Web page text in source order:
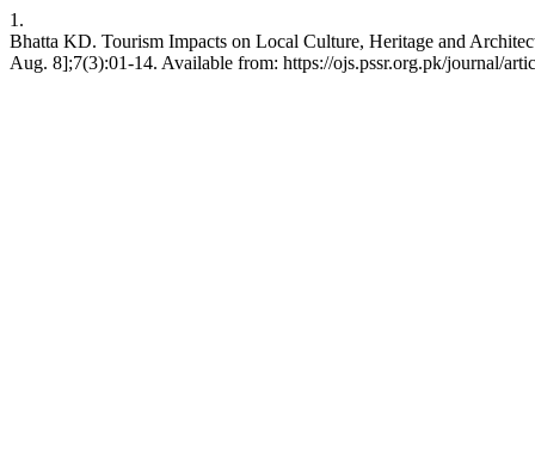
1.
Bhatta KD. Tourism Impacts on Local Culture, Heritage and
Aug. 8];7(3):01-14. Available from: https://ojs.pssr.org.pk/journal/